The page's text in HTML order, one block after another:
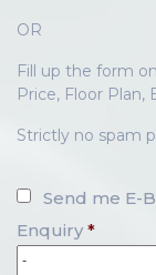
OR
Fill up the form
Price, Floor Plan,
Strictly no spam
Send me E-
Enquiry *